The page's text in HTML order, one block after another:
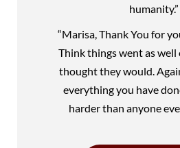
humanity.”
“Marisa, Thank You for
Think things went as
thought they would.
everything you have
harder than anyone